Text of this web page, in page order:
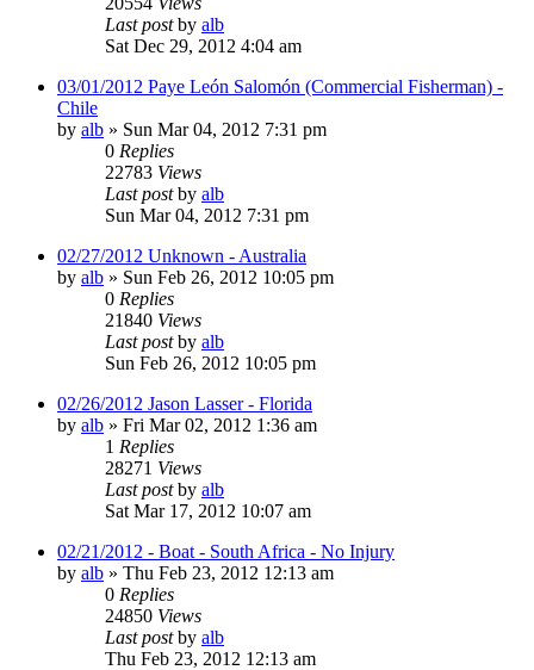
Last postby alb
Sat Dec 29, 2012 4:04 am
03/01/2012 Paye León Salomón (Commercial Fisherman) -
Chile
by alb » Sun Mar 04, 2012 7:31 pm
0 Replies
22783 Views
Last postby alb
Sun Mar 04, 2012 7:31 pm
02/27/2012 Unknown - Australia
by alb » Sun Feb 26, 2012 10:05 pm
0 Replies
21840 Views
Last postby alb
Sun Feb 26, 2012 10:05 pm
02/26/2012 Jason Lasser - Florida
by alb » Fri Mar 02, 2012 1:36 am
1 Replies
28271 Views
Last postby alb
Sat Mar 17, 2012 10:07 am
02/21/2012 - Boat - South Africa - No Injury
by alb » Thu Feb 23, 2012 12:13 am
0 Replies
24850 Views
Last postby alb
Thu Feb 23, 2012 12:13 am